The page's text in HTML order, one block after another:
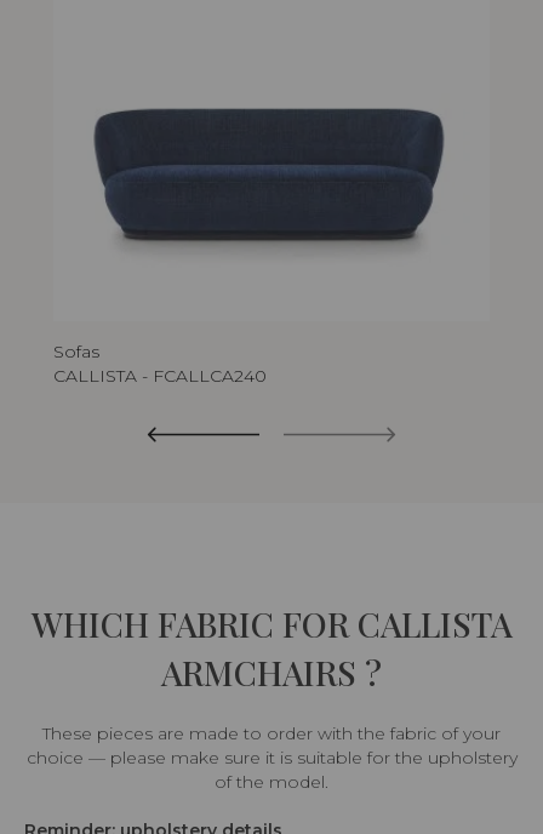
Sofas
CALLISTA - FCALLCA240
WHICH FABRIC FOR CALLISTA
ARMCHAIRS ?
These pieces are made to order with the fabric of your
choice — please make sure it is suitable for the upholstery
of the model.